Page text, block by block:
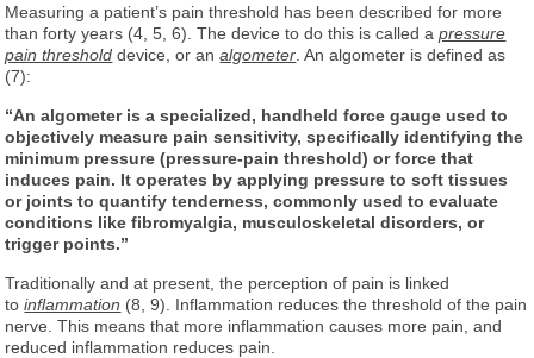
Measuring a patient’s pain threshold has been described for more
than forty years (4, 5, 6). The device to do this is called apressure
pain threshold device, or analgometer . An algometer is defined as
(7):
“An algometer is a specialized, handheld force gauge used to
objectively measure pain sensitivity, specifically identifying the
minimum pressure (pressure-pain threshold) or force that
induces pain. It operates by applying pressure to soft tissues
or joints to quantify tenderness, commonly used to evaluate
conditions like fibromyalgia, musculoskeletal disorders, or
trigger points.”
Traditionally and at present, the perception of pain is linked
toinflammation (8, 9). Inflammation reduces the threshold of the pain
nerve. This means that more inflammation causes more pain, and
reduced inflammation reduces pain.